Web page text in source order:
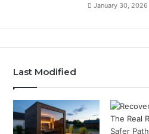
January 30, 2026
Last Modified